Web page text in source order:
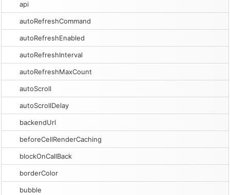
api
autoRefreshCommand
autoRefreshEnabled
autoRefreshInterval
autoRefreshMaxCount
autoScroll
autoScrollDelay
backendUrl
beforeCellRenderCaching
blockOnCallBack
borderColor
bubble